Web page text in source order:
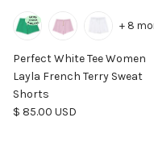
Perfect White Tee Women
Layla French Terry Sweat
Shorts
Regular price
$ 85.00 USD
+ 8